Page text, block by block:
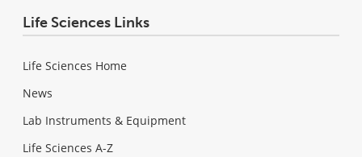
Life Sciences Links
Life Sciences Home
News
Lab Instruments & Equipment
Life Sciences A-Z